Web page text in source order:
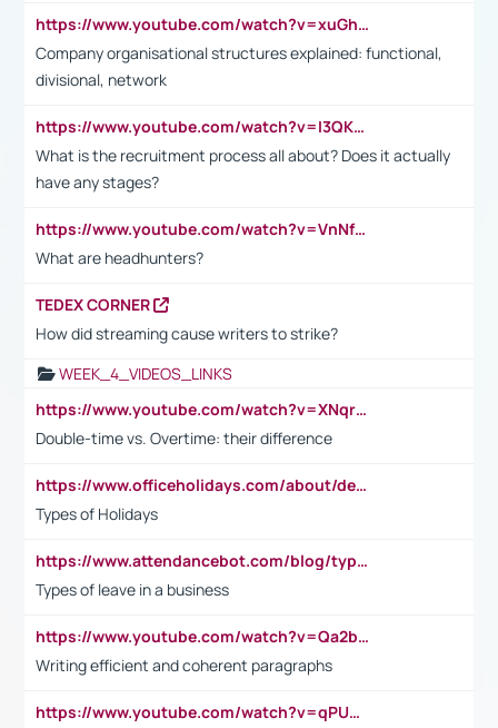
https://www.youtube.com/watch?v=xuGh-jzupzc
Company organisational structures explained: functional,
divisional, network
https://www.youtube.com/watch?v=I3QKfXNLDhU
What is the recruitment process all about? Does it actually
have any stages?
https://www.youtube.com/watch?v=VnNf4VEOsgc&t=60s
What are headhunters?
TEDEX CORNER
How did streaming cause writers to strike?
WEEK_4_VIDEOS_LINKS
https://www.youtube.com/watch?v=XNqrL1EjbJ8&t=12s
Double-time vs. Overtime: their difference
https://www.officeholidays.com/about/definitions
Types of Holidays
https://www.attendancebot.com/blog/types-of-leaves-leave-policy/
Types of leave in a business
https://www.youtube.com/watch?v=Qa2btnwJqzs&list=PLeVxAnFsasIqIc8b03kHA3tw-xfIwgO2M
Writing efficient and coherent paragraphs
https://www.youtube.com/watch?v=qPU0Bv1IsG8